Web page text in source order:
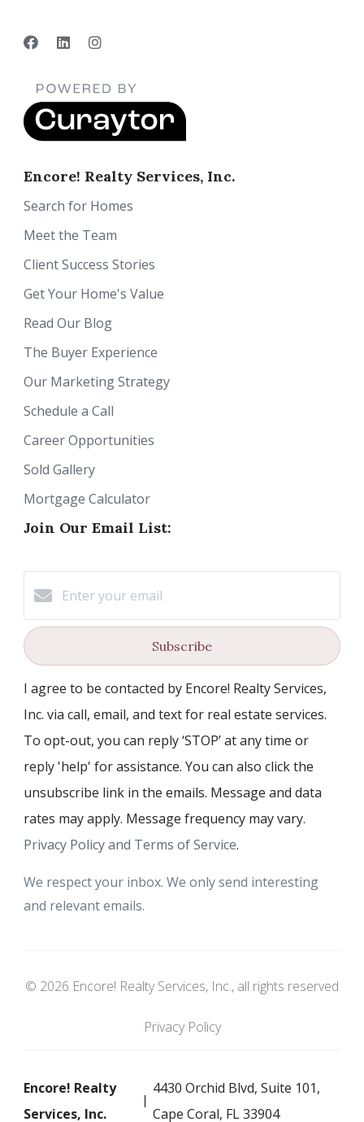
Encore! Realty Services, Inc.
Search for Homes
Meet the Team
Client Success Stories
Get Your Home's Value
Read Our Blog
The Buyer Experience
Our Marketing Strategy
Schedule a Call
Career Opportunities
Sold Gallery
Mortgage Calculator
Join Our Email List:
Subscribe
I agree to be contacted by Encore! Realty Services,
Inc. via call, email, and text for real estate services.
To opt-out, you can reply ‘STOP’ at any time or
reply 'help' for assistance. You can also click the
unsubscribe link in the emails. Message and data
rates may apply. Message frequency may vary.
Privacy Policy and Terms of Service.
We respect your inbox. We only send interesting
and relevant emails.
© 2026 Encore! Realty Services, Inc., all rights reserved
Privacy Policy
Encore! Realty
Services, Inc.
4430 Orchid Blvd, Suite 101,
Cape Coral, FL 33904